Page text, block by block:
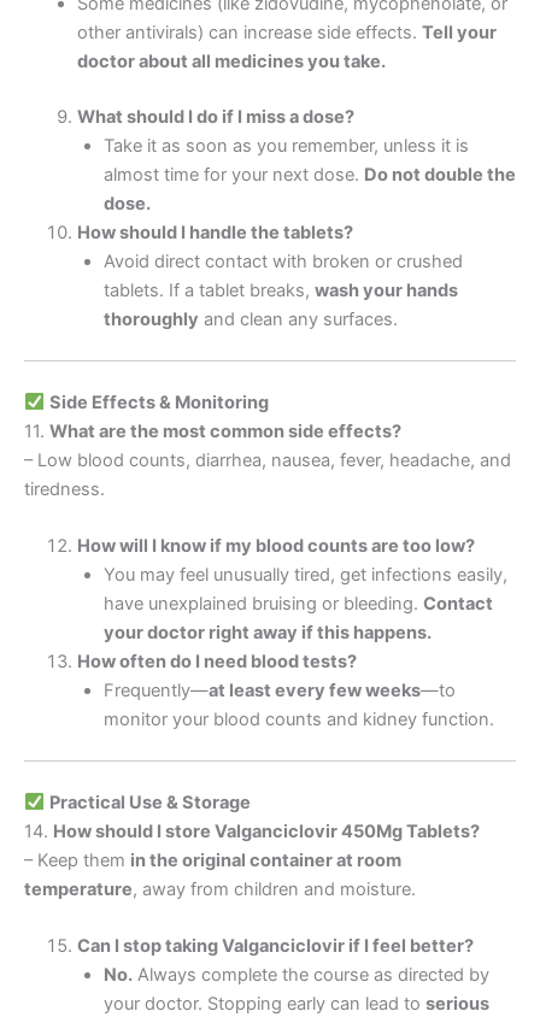
other antivirals) can increase side effects. Tell your
doctor about all medicines you take.
What should I do if I miss a dose?
Take it as soon as you remember, unless it is
almost time for your next dose. Do not double the
dose.
How should I handle the tablets?
Avoid direct contact with broken or crushed
tablets. If a tablet breaks, wash your hands
thoroughly and clean any surfaces.
Side Effects & Monitoring
11. What are the most common side effects?
– Low blood counts, diarrhea, nausea, fever, headache, and
tiredness.
How will I know if my blood counts are too low?
You may feel unusually tired, get infections easily,
have unexplained bruising or bleeding. Contact
your doctor right away if this happens.
How often do I need blood tests?
Frequently—at least every few weeks—to
monitor your blood counts and kidney function.
Practical Use & Storage
14. How should I store Valganciclovir 450Mg Tablets?
– Keep them in the original container at room
temperature, away from children and moisture.
Can I stop taking Valganciclovir if I feel better?
No.Always complete the course as directed by
your doctor. Stopping early can lead to serious